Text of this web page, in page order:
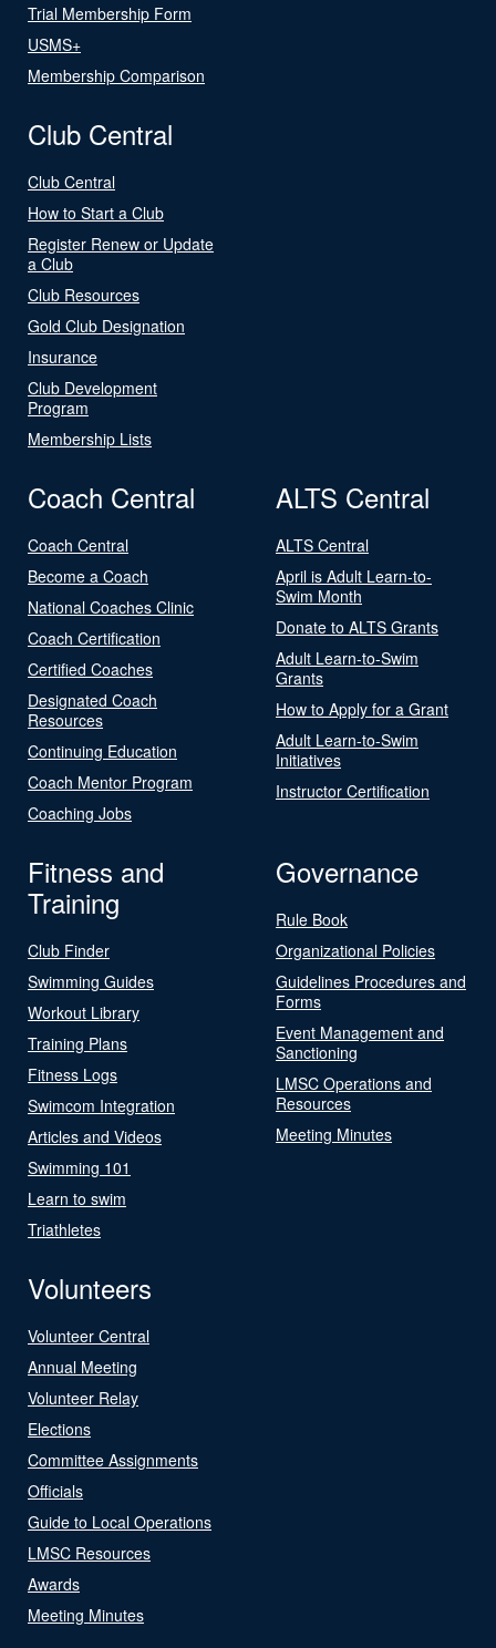
Trial Membership Form
USMS+
Membership Comparison
Club Central
Club Central
How to Start a Club
Register Renew or Update
a Club
Club Resources
Gold Club Designation
Insurance
Club Development
Program
Membership Lists
Coach Central
Coach Central
Become a Coach
National Coaches Clinic
Coach Certification
Certified Coaches
Designated Coach
Resources
Continuing Education
Coach Mentor Program
Coaching Jobs
ALTS Central
ALTS Central
April is Adult Learn-to-
Swim Month
Donate to ALTS Grants
Adult Learn-to-Swim
Grants
How to Apply for a Grant
Adult Learn-to-Swim
Initiatives
Instructor Certification
Fitness and
Training
Club Finder
Swimming Guides
Workout Library
Training Plans
Fitness Logs
Swimcom Integration
Articles and Videos
Swimming 101
Learn to swim
Triathletes
Governance
Rule Book
Organizational Policies
Guidelines Procedures and
Forms
Event Management and
Sanctioning
LMSC Operations and
Resources
Meeting Minutes
Volunteers
Volunteer Central
Annual Meeting
Volunteer Relay
Elections
Committee Assignments
Officials
Guide to Local Operations
LMSC Resources
Awards
Meeting Minutes